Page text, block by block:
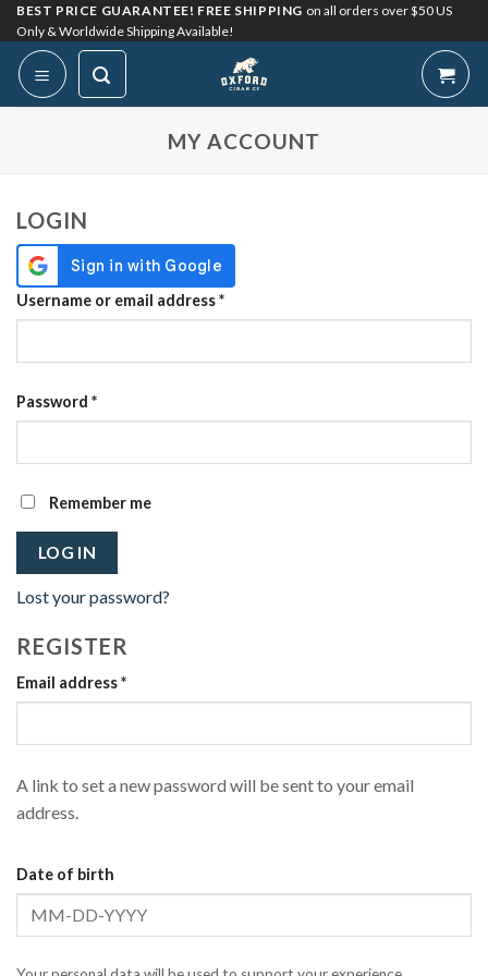
Skip
to
content
BEST PRICE GUARANTEE! FREE SHIPPING on all orders over $50 US
Only & Worldwide Shipping Available!
MY ACCOUNT
LOGIN
Username or email address*Required
Password *Required
Remember me
LOG IN
Lost your password?
REGISTER
Email address*Required
A link to set a new password will be sent to your email
address.
Date of birth